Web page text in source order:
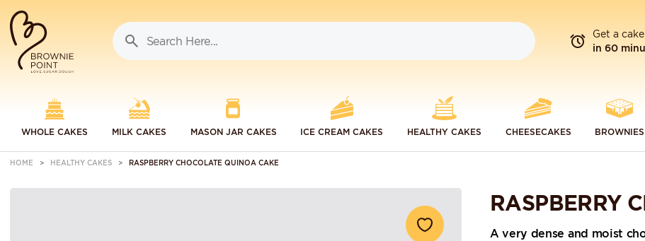
Get a cake
in 60
WHOLE CAKES MILK CAKES MASON JAR CAKES ICE CREAM CAKES HEALTHY CAKES CHEESECAKES BROWNIES
HOME HEALTHY CAKES RASPBERRY CHOCOLATE QUINOA CAKE
RASPBERRY
A very dense and moist